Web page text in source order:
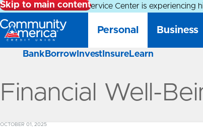
Skip to main content
Alert: Our Member Service Center is experiencing
Personal
Bank Borrow Invest Insure Learn
Business
Financial Well-
OCTOBER 01, 2025